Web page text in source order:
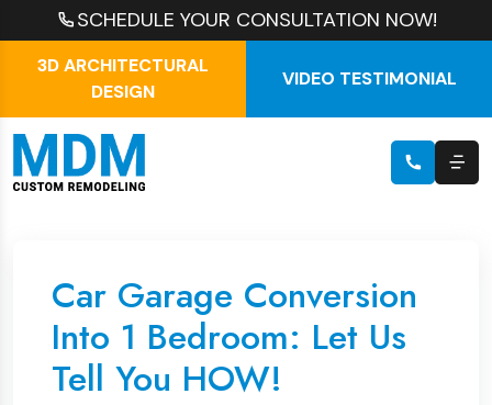
SCHEDULE YOUR CONSULTATION NOW!
3D ARCHITECTURAL
DESIGN
VIDEO TESTIMONIAL
Car Garage Conversion
Into 1 Bedroom: Let Us
Tell You HOW!